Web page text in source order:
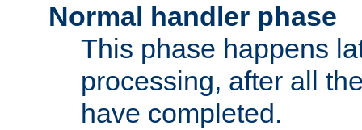
Normal handler phase
This phase happens
processing, after all
have completed.